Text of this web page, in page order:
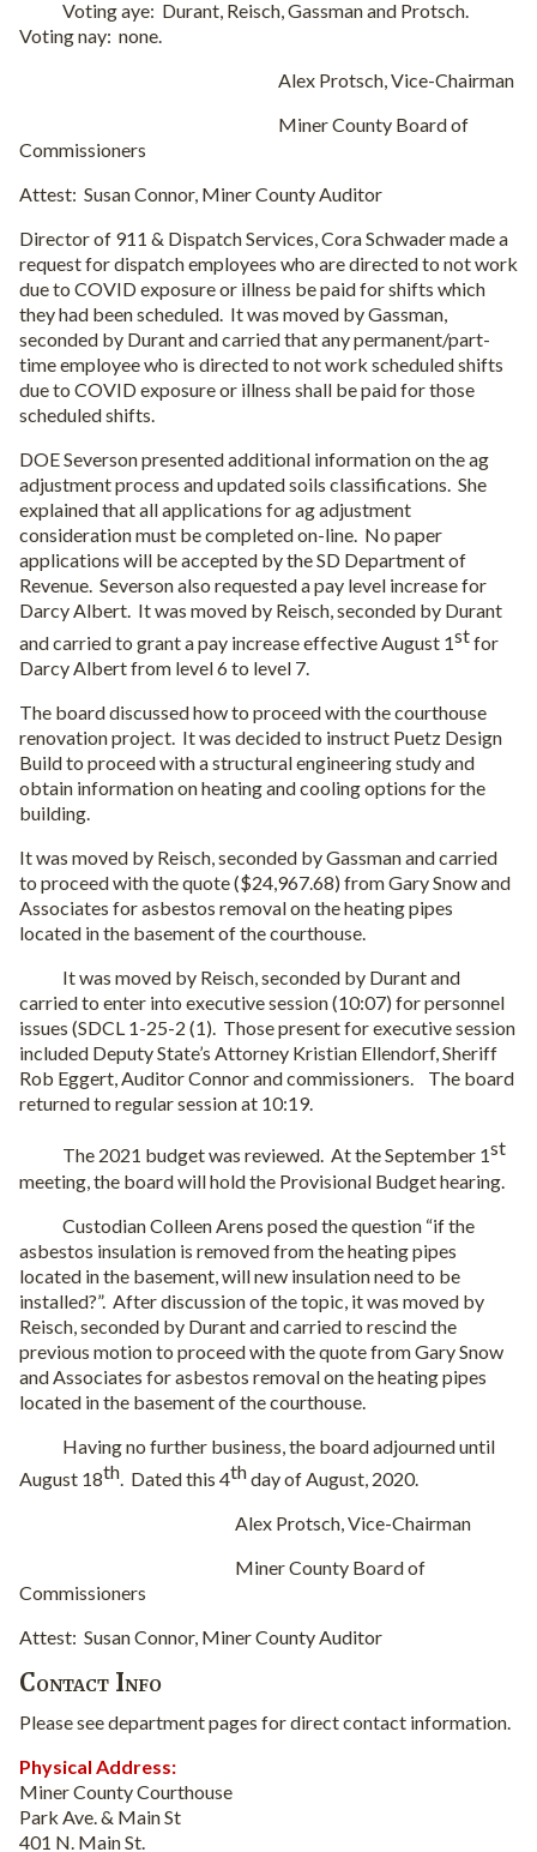
Voting aye: Durant, Reisch, Gassman and Protsch.
Voting nay: none.
Alex Protsch, Vice-Chairman
Miner County Board of
Commissioners
Attest: Susan Connor, Miner County Auditor
Director of 911 & Dispatch Services, Cora Schwader made a
request for dispatch employees who are directed to not work
due to COVID exposure or illness be paid for shifts which
they had been scheduled. It was moved by Gassman,
seconded by Durant and carried that any permanent/part-
time employee who is directed to not work scheduled shifts
due to COVID exposure or illness shall be paid for those
scheduled shifts.
DOE Severson presented additional information on the ag
adjustment process and updated soils classifications. She
explained that all applications for ag adjustment
consideration must be completed on-line. No paper
applications will be accepted by the SD Department of
Revenue. Severson also requested a pay level increase for
Darcy Albert. It was moved by Reisch, seconded by Durant
and carried to grant a pay increase effective August 1stfor
Darcy Albert from level 6 to level 7.
The board discussed how to proceed with the courthouse
renovation project. It was decided to instruct Puetz Design
Build to proceed with a structural engineering study and
obtain information on heating and cooling options for the
building.
It was moved by Reisch, seconded by Gassman and carried
to proceed with the quote ($24,967.68) from Gary Snow and
Associates for asbestos removal on the heating pipes
located in the basement of the courthouse.
It was moved by Reisch, seconded by Durant and
carried to enter into executive session (10:07) for personnel
issues (SDCL 1-25-2 (1). Those present for executive session
included Deputy State’s Attorney Kristian Ellendorf, Sheriff
Rob Eggert, Auditor Connor and commissioners.
The board
returned to regular session at 10:19.
The 2021 budget was reviewed. At the September 1st
meeting, the board will hold the Provisional Budget hearing.
Custodian Colleen Arens posed the question “if the
asbestos insulation is removed from the heating pipes
located in the basement, will new insulation need to be
installed?”. After discussion of the topic, it was moved by
Reisch, seconded by Durant and carried to rescind the
previous motion to proceed with the quote from Gary Snow
and Associates for asbestos removal on the heating pipes
located in the basement of the courthouse.
Having no further business, the board adjourned until
August 18th. Dated this 4thday of August, 2020.
Alex Protsch, Vice-Chairman
Miner County Board of
Commissioners
Attest: Susan Connor, Miner County Auditor
Contact Info
Please see department pages for direct contact information.
Physical Address:
Miner County Courthouse
Park Ave. & Main St
401 N. Main St.